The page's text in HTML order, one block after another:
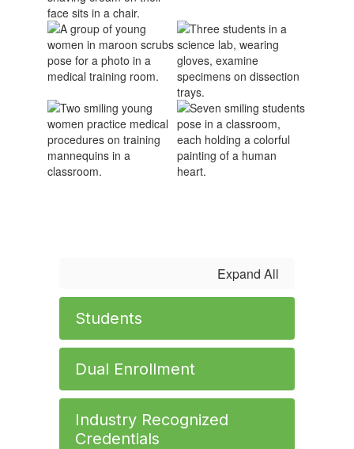
Expand All
Students
Dual Enrollment
Industry Recognized
Credentials